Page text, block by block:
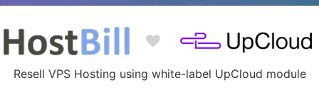
Resell VPS Hosting using white-label UpCloud module